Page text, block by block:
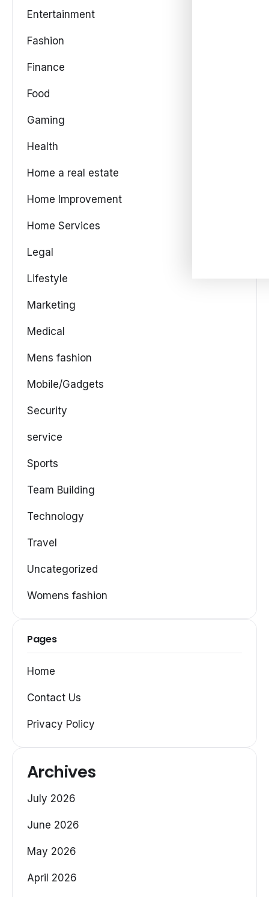
Entertainment
Fashion
Finance
Food
Gaming
Health
Home a real estate
Home Improvement
Home Services
Legal
Lifestyle
Marketing
Medical
Mens fashion
Mobile/Gadgets
Security
service
Sports
Team Building
Technology
Travel
Uncategorized
Womens fashion
Pages
Home
Contact Us
Privacy Policy
Archives
July 2026
June 2026
May 2026
April 2026